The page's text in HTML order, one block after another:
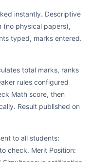
instantly. Descriptive
(no physical papers),
typed, marks entered.
total marks, ranks
rules configured
Math score, then
Result published on
to all students:
check. Merit Position: